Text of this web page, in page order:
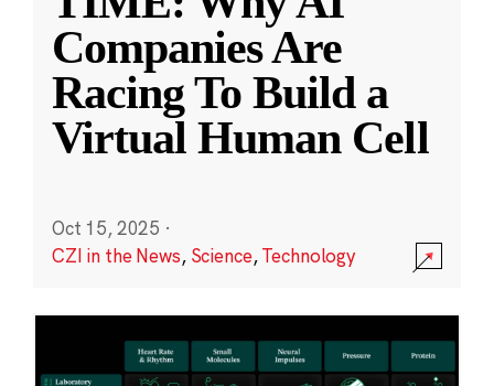
Companies Are
Racing To Build a
Virtual Human Cell
Oct 15, 2025 ·
CZI in the News, Science,Technology